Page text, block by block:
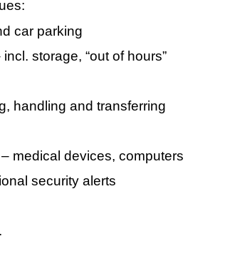
car parking
storage, “out of hours”
handling and transferring
medical devices, computers
security alerts